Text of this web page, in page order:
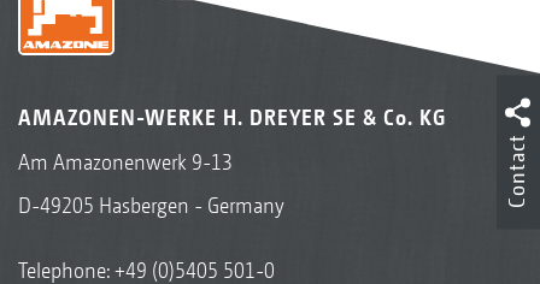
AMAZONEN-WERKE H. DREYER SE & Co. KG
Am Amazonenwerk 9-13
D-49205 Hasbergen - Germany
Telephone:+49 (0)5405 501-0
Contact